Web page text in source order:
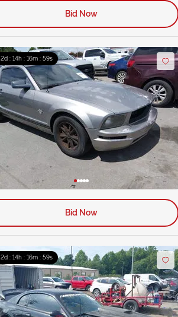
Bid Now
2d : 14h : 16m : 58s
Bid Now
2d : 14h : 16m : 58s